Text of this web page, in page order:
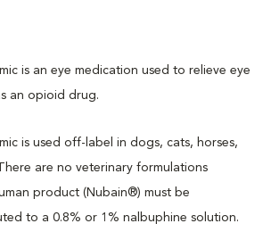
is an eye medication used to relieve eye
an opioid drug.
is used off-label in dogs, cats, horses,
are no veterinary formulations
product (Nubain®) must be
to a 0.8% or 1% nalbuphine solution.